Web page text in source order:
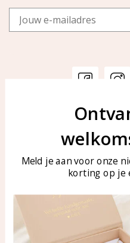
Email
Customer service
Customer service
Care for your jewelry
Meld je aan voor onze
korting op je